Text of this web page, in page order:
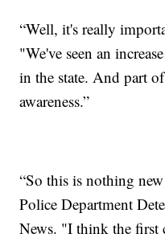
“Well, it's really
"We've seen an
in the state. And part
awareness.”
“So this is nothing
Police Department
News. "I think the first